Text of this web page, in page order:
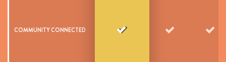
COMMUNITY CONNECTED